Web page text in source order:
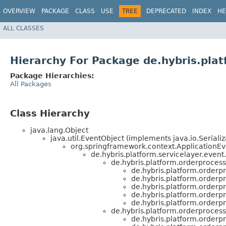
OVERVIEW PACKAGE CLASS USE TREE DEPRECATED INDEX
ALL CLASSES
Hierarchy For Package
Package Hierarchies:
All Packages
Class Hierarchy
java.lang.Object
java.util.EventObject (implements